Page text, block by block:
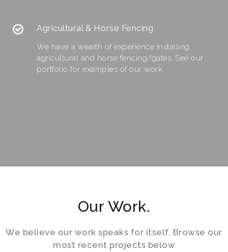
Agricultural & Horse Fencing
We have a wealth of experience installing
agricultural and horse fencing/gates. See our
portfolio for examples of our work.
Our Work.
We believe our work speaks for itself. Browse our
most recent projects below